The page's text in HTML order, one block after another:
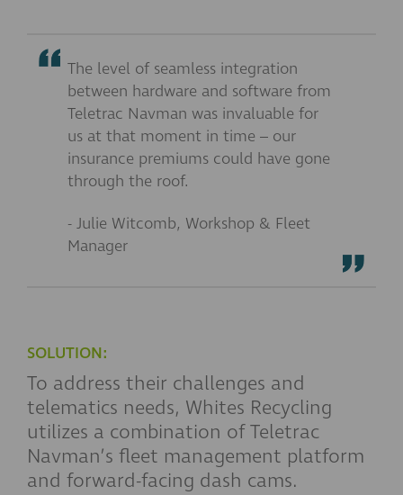
The level of seamless integration
between hardware and software from
Teletrac Navman was invaluable for
us at that moment in time – our
insurance premiums could have gone
through the roof.
- Julie Witcomb, Workshop & Fleet
Manager
SOLUTION:
To address their challenges and
telematics needs, Whites Recycling
utilizes a combination of Teletrac
Navman’s fleet management platform
and forward-facing dash cams.